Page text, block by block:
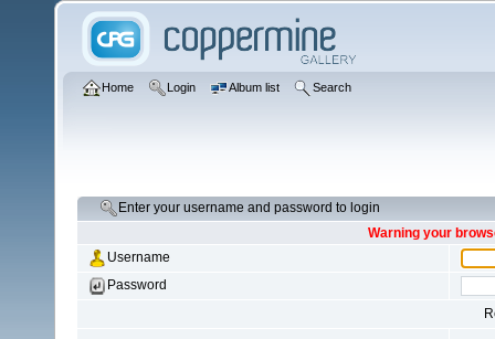
Home Login Album list Search
Enter your username and password to login
Warning your
Username
Password